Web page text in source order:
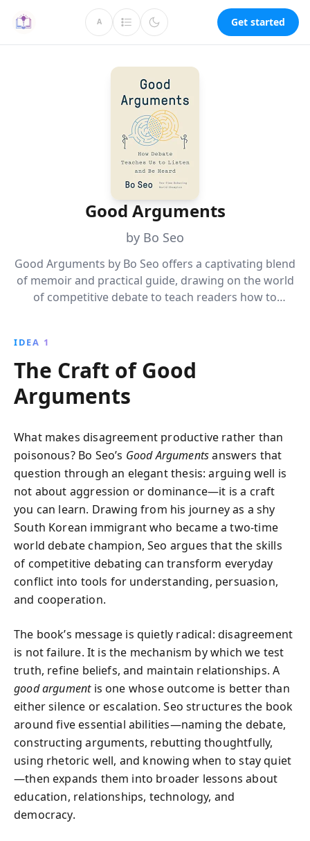
A Get started
Good Arguments
by Bo Seo
Good Arguments by Bo Seo offers a captivating blend
of memoir and practical guide, drawing on the world
of competitive debate to teach readers how to
opportunities for connection and understanding.
IDEA 1
The Craft of Good
Arguments
What makes disagreement productive rather than
poisonous? Bo Seo’s Good Argumentsanswers that
question through an elegant thesis: arguing well is
not about aggression or dominance—it is a craft
you can learn. Drawing from his journey as a shy
South Korean immigrant who became a two-time
world debate champion, Seo argues that the skills
of competitive debating can transform everyday
conflict into tools for understanding, persuasion,
and cooperation.
The book’s message is quietly radical: disagreement
is not failure. It is the mechanism by which we test
truth, refine beliefs, and maintain relationships. A
good argumentis one whose outcome is better than
either silence or escalation. Seo structures the book
around five essential abilities—naming the debate,
constructing arguments, rebutting thoughtfully,
using rhetoric well, and knowing when to stay quiet
—then expands them into broader lessons about
education, relationships, technology, and
democracy.